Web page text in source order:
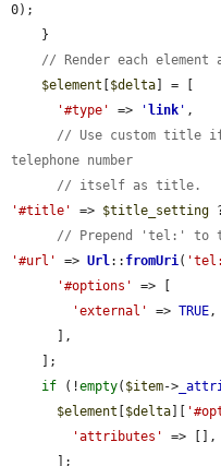
0);
// Render each
$element
$delta ] = [
'#type'
=> ' link ' ,
// Use custom title
telephone number
// itself as title.
'#title'
=> $title_setting
// Prepend 'tel:' to
'#url'
=> Url:: fromUri(
'#options'
=> [
'external'
=> TRUE,
if (!empty( $item->
$element
$delta
'attributes'
=> [],